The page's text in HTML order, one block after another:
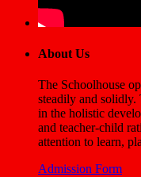
About Us
The Schoolhouse
steadily and solidly.
in the holistic
and teacher-child
attention to learn,
Admission Form